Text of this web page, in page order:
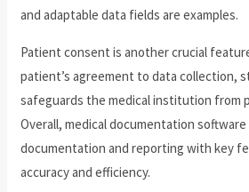
and adaptable data fields are examples.
Patient consent is another crucial
patient’s agreement to data collection,
safeguards the medical institution from
Overall, medical documentation
documentation and reporting with key
accuracy and efficiency.